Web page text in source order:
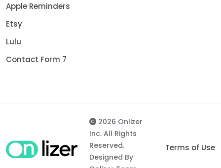
Apple Reminders
Etsy
Lulu
Contact Form 7
2026 Onlizer
Inc. All Rights
Reserved.
Designed By
Terms of Use